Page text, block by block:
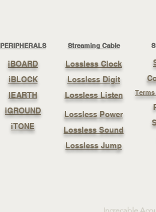
PERIPHERALS Streaming Cable
iBOARD
iBLOCK
IEARTH
iGROUND
iTONE
Lossless Clock
Lossless Digit
Lossless Listen
Lossless Power
Lossless Sound
Lossless Jump